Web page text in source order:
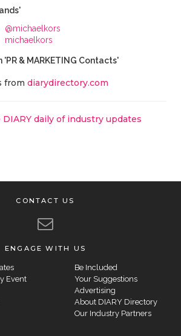
@michaelkors
michaelkors
'PR & MARKETING Contacts'
from diarydirectory.com
daily of industry updates
CONTACT US
ENGAGE WITH US
Event
Be Included
Your Suggestions
Advertising
About DIARY Directory
Our Industry Partners